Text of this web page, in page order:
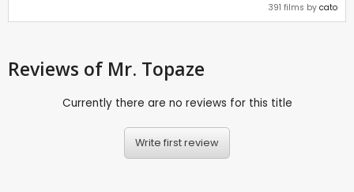
391 films by cato
Reviews of Mr. Topaze
Currently there are no reviews for this title
Write first review